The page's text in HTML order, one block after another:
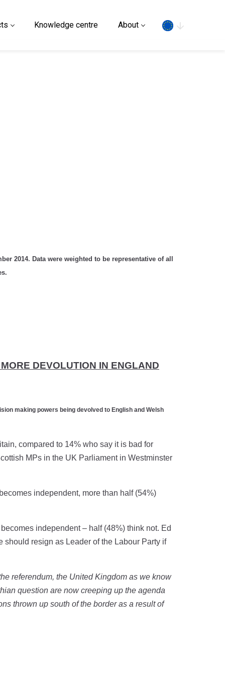
Knowledge centre About
2014. Data were weighted to be representative of all
DEVOLUTION IN ENGLAND
making powers being devolved to English and Welsh
compared to 14% who say it is bad for
MPs in the UK Parliament in Westminster
independent, more than half (54%)
independent – half (48%) think not. Ed
resign as Leader of the Labour Party if
referendum, the United Kingdom as we know
question are now creeping up the agenda
thrown up south of the border as a result of